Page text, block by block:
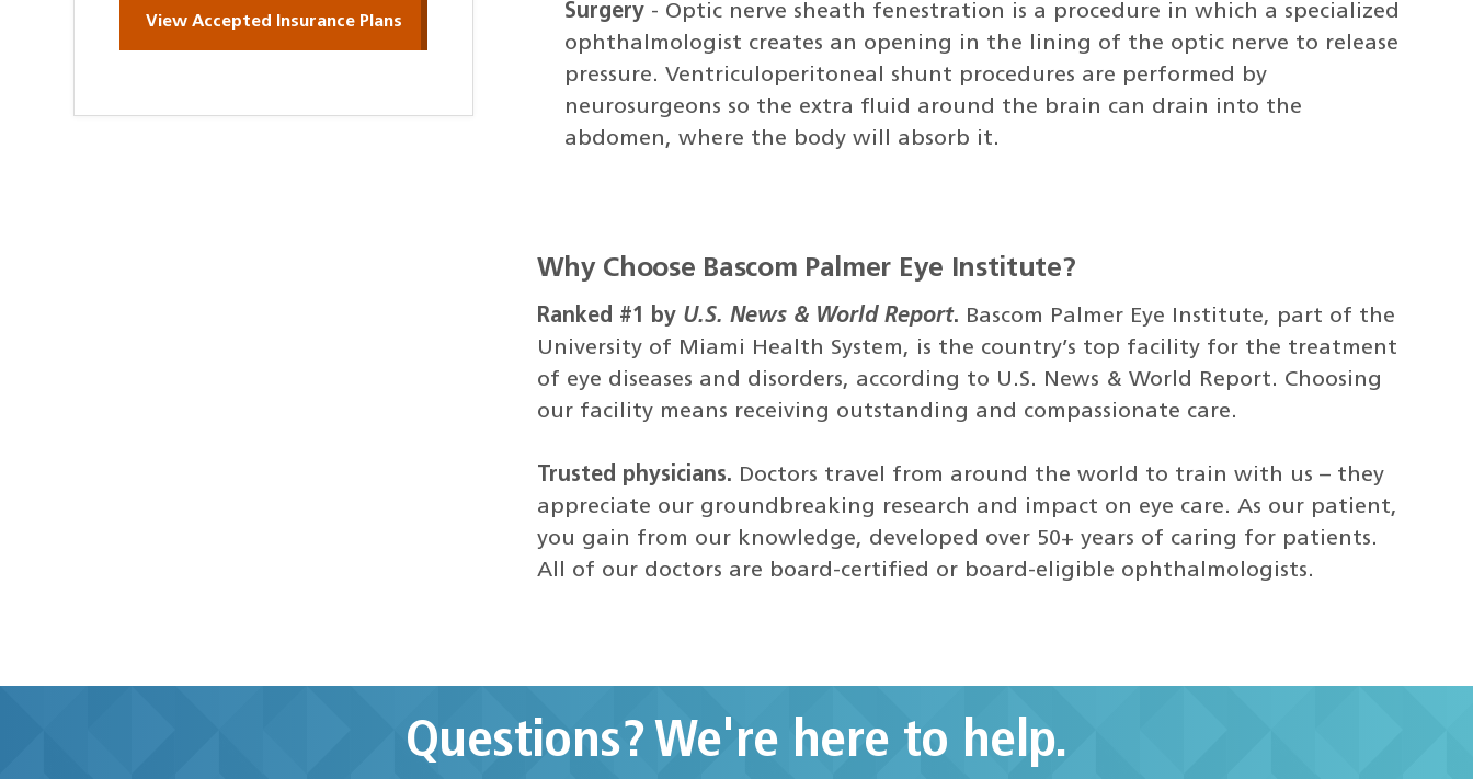
View Accepted Insurance Plans Surgery- Optic nerve sheath fenestration is a procedure in which a specialized
ophthalmologist creates an opening in the lining of the optic nerve to release
pressure. Ventriculoperitoneal shunt procedures are performed by
neurosurgeons so the extra fluid around the brain can drain into the
abdomen, where the body will absorb it.
Why Choose Bascom Palmer Eye Institute?
Ranked #1 by U.S. News & World Report. Bascom Palmer Eye Institute, part of the
University of Miami Health System, is the country’s top facility for the treatment
of eye diseases and disorders, according to U.S. News & World Report. Choosing
our facility means receiving outstanding and compassionate care.
Trusted physicians. Doctors travel from around the world to train with us – they
appreciate our groundbreaking research and impact on eye care. As our patient,
you gain from our knowledge, developed over 50+ years of caring for patients.
All of our doctors are board-certified or board-eligible ophthalmologists.
Questions? We're here to help.